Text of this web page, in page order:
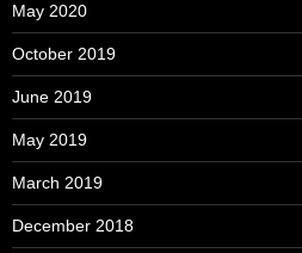
May 2020
October 2019
June 2019
May 2019
March 2019
December 2018